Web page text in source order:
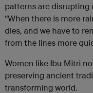
patterns are disrupting
“When there is more
dies, and we have to
from the lines more
Women like Ibu Mitri
preserving ancient
transforming world.